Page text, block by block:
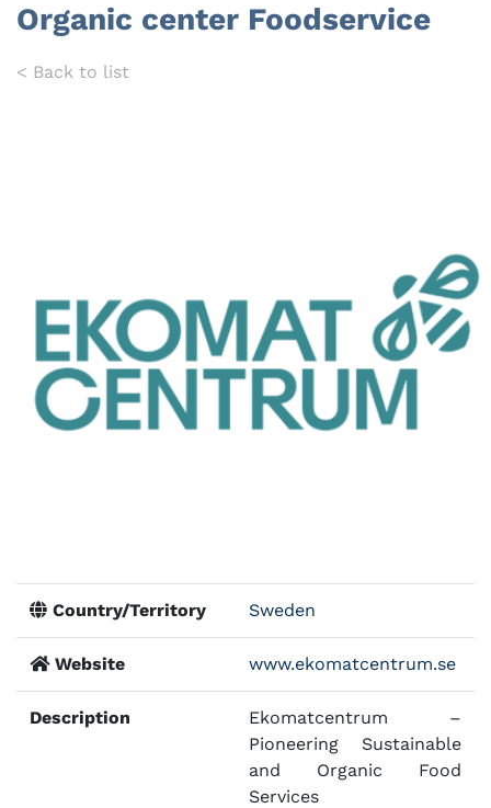
Organic center Foodservice
< Back to list
Country/Territory Sweden
Website www.ekomatcentrum.se
Description
Ekomatcentrum –
Pioneering Sustainable
and Organic Food
Services